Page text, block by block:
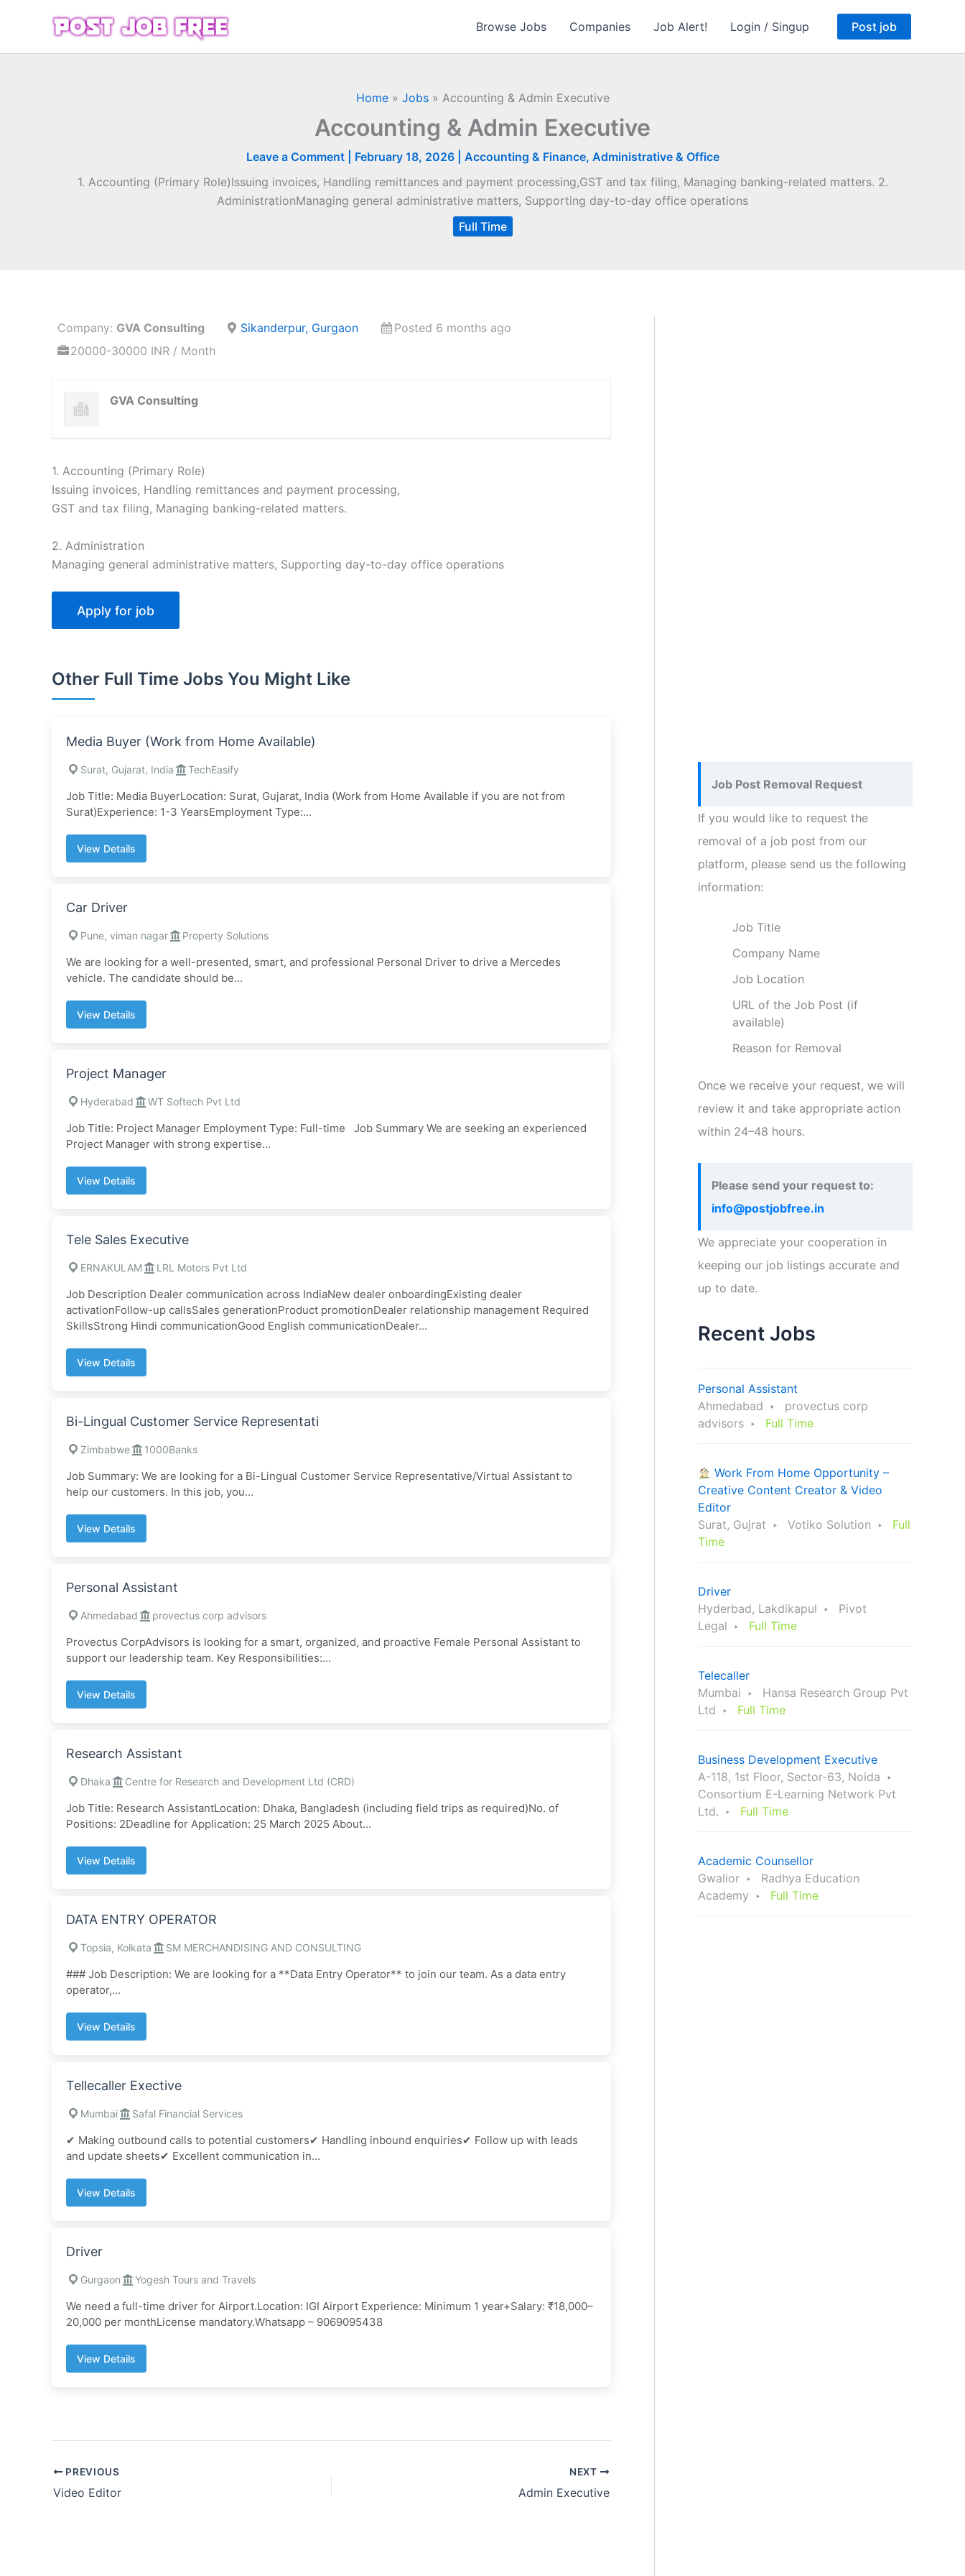
Browse Jobs Companies Job Alert! Login / Singup Post job
Home» Jobs» Accounting & Admin Executive
Accounting & Admin Executive
Leave a Comment February 18, 2026 Accounting & Finance, Administrative & Office
1. Accounting (Primary Role)Issuing invoices, Handling remittances and payment processing,GST and tax filing, Managing banking-related matters. 2.
AdministrationManaging general administrative matters, Supporting day-to-day office operations
Full Time
Company: GVA Consulting Sikanderpur, Gurgaon
Posted 6 months ago
20000-30000 INR / Month
GVA Consulting
1. Accounting (Primary Role)
Issuing invoices, Handling remittances and payment processing,
GST and tax filing, Managing banking-related matters.
2. Administration
Managing general administrative matters, Supporting day-to-day office operations
Other Full Time Jobs You Might Like
Media Buyer (Work from Home Available)
Surat, Gujarat, India TechEasify
Job Title: Media BuyerLocation: Surat, Gujarat, India (Work from Home Available if you are not from
Surat)Experience: 1-3 YearsEmployment Type:...
View Details
Car Driver
Pune, viman nagar Property Solutions
We are looking for a well-presented, smart, and professional Personal Driver to drive a Mercedes
vehicle. The candidate should be...
View Details
Project Manager
Hyderabad WT Softech Pvt Ltd
Job Title: Project Manager Employment Type: Full-time Job Summary We are seeking an experienced
Project Manager with strong expertise...
View Details
Tele Sales Executive
ERNAKULAM LRL Motors Pvt Ltd
Job Description Dealer communication across IndiaNew dealer onboardingExisting dealer
activationFollow-up callsSales generationProduct promotionDealer relationship management Required
SkillsStrong Hindi communicationGood English communicationDealer...
View Details
Bi-Lingual Customer Service Representati
Zimbabwe 1000Banks
Job Summary: We are looking for a Bi-Lingual Customer Service Representative/Virtual Assistant to
help our customers. In this job, you...
View Details
Personal Assistant
Ahmedabad provectus corp advisors
Provectus CorpAdvisors is looking for a smart, organized, and proactive Female Personal Assistant to
support our leadership team. Key Responsibilities:...
View Details
Research Assistant
Dhaka Centre for Research and Development Ltd (CRD)
Job Title: Research AssistantLocation: Dhaka, Bangladesh (including field trips as required)No. of
Positions: 2Deadline for Application: 25 March 2025 About...
View Details
DATA ENTRY OPERATOR
Topsia, Kolkata SM MERCHANDISING AND CONSULTING
### Job Description: We are looking for a **Data Entry Operator** to join our team. As a data entry
operator,...
View Details
Tellecaller Exective
Mumbai Safal Financial Services
✔ Making outbound calls to potential customers✔ Handling inbound enquiries✔ Follow up with leads
and update sheets✔ Excellent communication in...
View Details
Driver
Gurgaon Yogesh Tours and Travels
We need a full-time driver for Airport.Location: IGI Airport Experience: Minimum 1 year+Salary: ₹18,000–
20,000 per monthLicense mandatory.Whatsapp – 9069095438
View Details
PREVIOUS
Video Editor
NEXT
Admin Executive
Job Post Removal Request
If you would like to request the
removal of a job post from our
platform, please send us the following
information:
Job Title
Company Name
Job Location
URL of the Job Post (if
available)
Reason for Removal
Once we receive your request, we will
review it and take appropriate action
within 24–48 hours.
Please send your request to:
info@postjobfree.in
We appreciate your cooperation in
keeping our job listings accurate and
up to date.
Recent Jobs
Personal Assistant
Ahmedabad
provectus corp
advisors
Full Time
Work From Home Opportunity –
Creative Content Creator & Video
Editor
Surat, Gujrat
Votiko Solution
Full
Time
Driver
Hyderbad, Lakdikapul
Pivot
Legal
Full Time
Telecaller
Mumbai
Hansa Research Group Pvt
Ltd
Full Time
Business Development Executive
A-118, 1st Floor, Sector-63, Noida
Consortium E-Learning Network Pvt
Ltd.
Full Time
Academic Counsellor
Gwalior
Radhya Education
Academy
Full Time